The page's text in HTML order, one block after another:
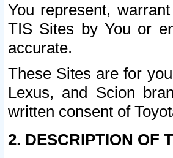
You represent,
TIS Sites by You or
accurate.
These Sites are for
Lexus, and Scion
written consent of
2. DESCRIPTION OF